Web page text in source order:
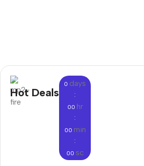
Hot Deals
0 days
:
00 hr
:
00 min
:
00 sc